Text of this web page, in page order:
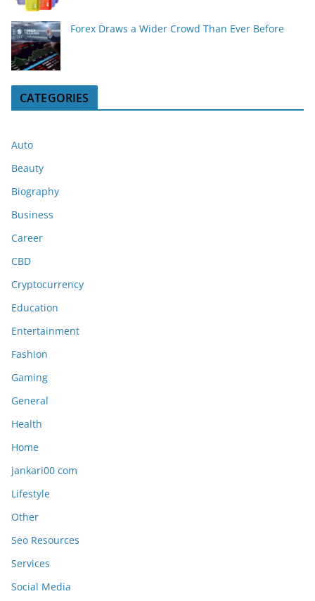
Forex Draws a Wider Crowd Than Ever Before
CATEGORIES
Auto
Beauty
Biography
Business
Career
CBD
Cryptocurrency
Education
Entertainment
Fashion
Gaming
General
Health
Home
jankari00 com
Lifestyle
Other
Seo Resources
Services
Social Media